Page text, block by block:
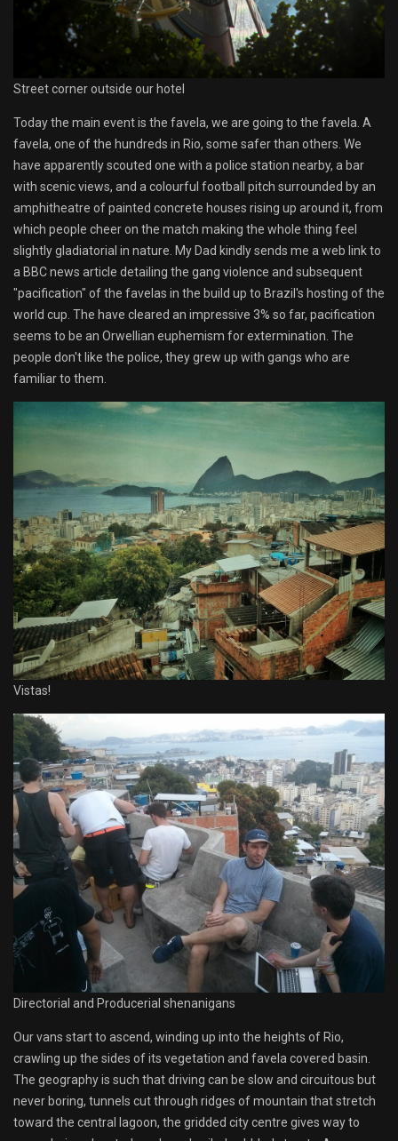
Street corner outside our hotel
Today the main event is the favela, we are going to the favela. A
favela, one of the hundreds in Rio, some safer than others. We
have apparently scouted one with a police station nearby, a bar
with scenic views, and a colourful football pitch surrounded by an
amphitheatre of painted concrete houses rising up around it, from
which people cheer on the match making the whole thing feel
slightly gladiatorial in nature. My Dad kindly sends me a web link to
a BBC news article detailing the gang violence and subsequent
"pacification" of the favelas in the build up to Brazil's hosting of the
world cup. The have cleared an impressive 3% so far, pacification
seems to be an Orwellian euphemism for extermination. The
people don't like the police, they grew up with gangs who are
familiar to them.
Vistas!
Directorial and Producerial shenanigans
Our vans start to ascend, winding up into the heights of Rio,
crawling up the sides of its vegetation and favela covered basin.
The geography is such that driving can be slow and circuitous but
never boring, tunnels cut through ridges of mountain that stretch
toward the central lagoon, the gridded city centre gives way to